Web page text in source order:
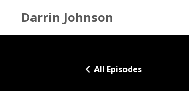
Darrin Johnson
All Episodes